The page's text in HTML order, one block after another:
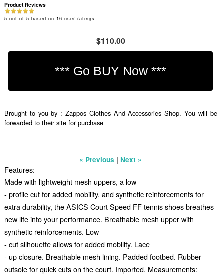
Product Reviews
5 out of 5 based on 16 user ratings
$110.00
Brought to you by : Zappos Clothes And Accessories Shop. You will be
forwarded to their site for purchase
« Previous | Next »
Features:
Made with lightweight mesh uppers, a low
- profile cut for added mobility, and synthetic reinforcements for
extra durability, the ASICS Court Speed FF tennis shoes breathes
new life into your performance. Breathable mesh upper with
synthetic reinforcements. Low
- cut silhouette allows for added mobility. Lace
- up closure. Breathable mesh lining. Padded footbed. Rubber
outsole for quick cuts on the court. Imported. Measurements: